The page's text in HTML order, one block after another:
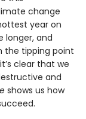
change
year on
longer, and
the tipping point
clear that we
and
shows us how